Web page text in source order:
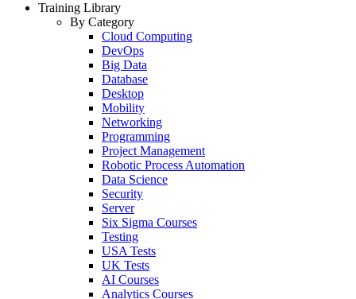
Training Library
By Category
Cloud Computing
DevOps
Big Data
Database
Desktop
Mobility
Networking
Programming
Project Management
Robotic Process Automation
Data Science
Security
Server
Six Sigma Courses
Testing
USA Tests
UK Tests
AI Courses
Analytics Courses